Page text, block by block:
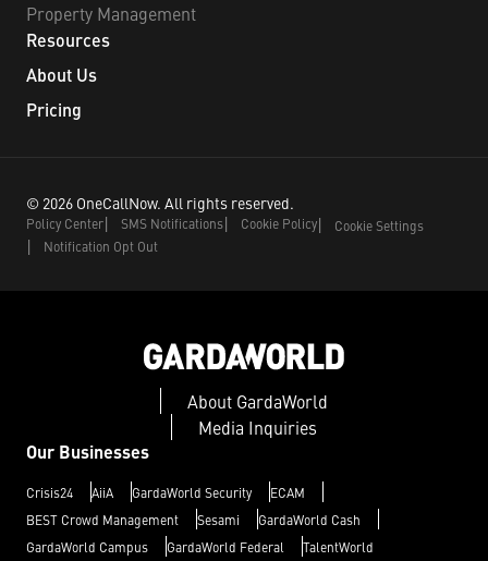
Property Management
Resources
About Us
Pricing
© 2026 OneCallNow. All rights reserved.
Policy Center SMS Notifications Cookie Policy
Cookie Settings
Notification Opt Out
About GardaWorld
Media Inquiries
Our Businesses
Crisis24 AiiA GardaWorld Security
ECAM
BEST Crowd Management
Sesami
GardaWorld Cash
GardaWorld Campus
GardaWorld Federal TalentWorld